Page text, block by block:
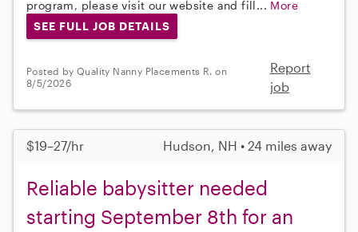
program, please visit our website and fill... More
SEE FULL JOB DETAILS
Posted by Quality Nanny Placements R. on
8/5/2026
Report
job
$19–27/hr Hudson, NH • 24 miles away
Reliable babysitter needed
starting September 8th for an